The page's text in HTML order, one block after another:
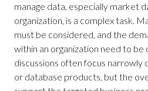
manage data, especially market
organization, is a complex task.
must be considered, and the
within an organization need to be
discussions often focus narrowly
or database products, but the